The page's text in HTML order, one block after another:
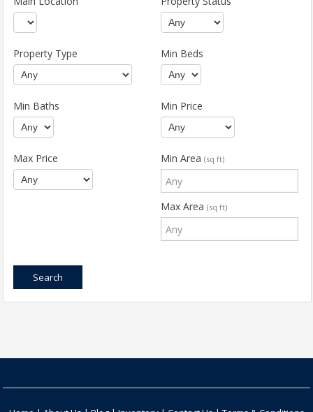
Property Type Min Beds
Min Baths Min Price
Max Price Min Area(sq ft)
Max Area(sq ft)